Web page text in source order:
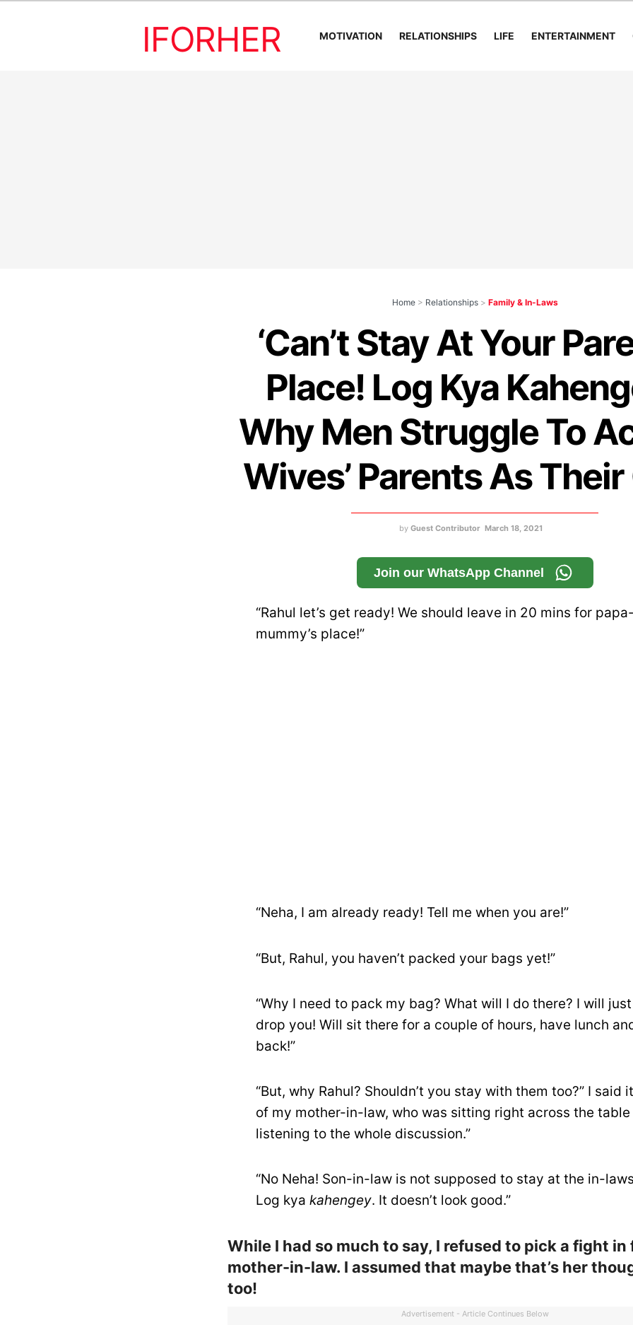
IFORHER MOTIVATION RELATIONSHIPS LIFE ENTERTAINMENT
Home > Relationships > Family & In-Laws
‘Can’t Stay At Your
Place! Log Kya
Why Men Struggle To
Wives’ Parents As
by Guest Contributor March 18, 2021
Join our WhatsApp Channel
“Rahul let’s get ready! We should leave in 20 mins for papa-
mummy’s place!”
“Neha, I am already ready! Tell me when you are!”
“But, Rahul, you haven’t packed your bags yet!”
“Why I need to pack my bag? What will I do there? I will
drop you! Will sit there for a couple of hours, have lunch
back!”
“But, why Rahul? Shouldn’t you stay with them too?” I said
of my mother-in-law, who was sitting right across the table
listening to the whole discussion.”
“No Neha! Son-in-law is not supposed to stay at the in-
Log kya kahengey. It doesn’t look good.”
While I had so much to say, I refused to pick a fight in
mother-in-law. I assumed that maybe that’s her
too!
Advertisement - Article Continues Below